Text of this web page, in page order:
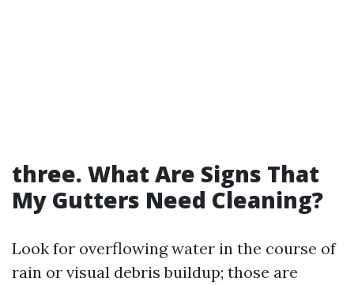
three. What Are Signs That
My Gutters Need Cleaning?
Look for overflowing water in the course of
rain or visual debris buildup; those are